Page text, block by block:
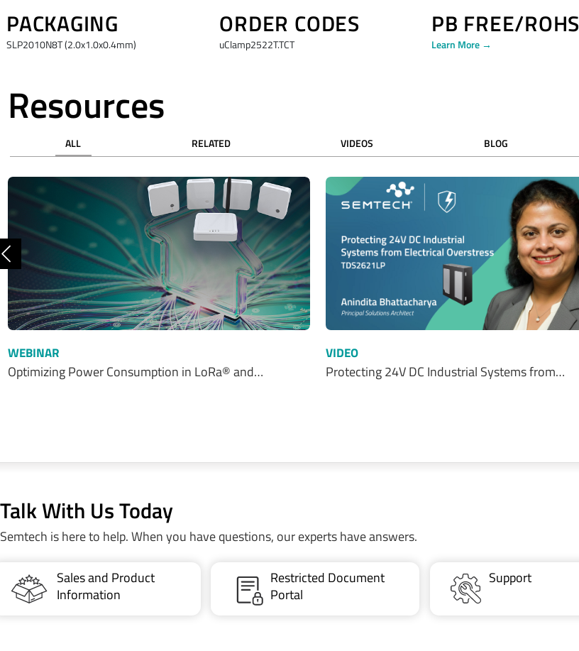
PACKAGING
SLP2010N8T (2.0x1.0x0.4mm)
ORDER CODES
uClamp2522T.TCT
PB FREE/ROHS
Learn More →
Resources
ALL RELATED VIDEOS BLOG
WEBINAR
Optimizing Power Consumption in LoRa® and…
VIDEO
Protecting 24V DC Industrial Systems from…
Previous
Talk With Us Today
Semtech is here to help. When you have questions, our experts have answers.
Sales and Product
Information
Restricted Document
Portal
Support